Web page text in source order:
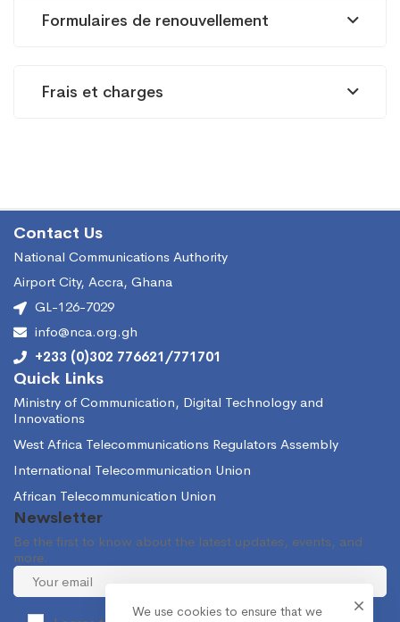
Formulaires de renouvellement
Frais et charges
Contact Us
National Communications Authority
Airport City, Accra, Ghana
GL-126-7029
info@nca.org.gh
+233 (0)302 776621/771701
Quick Links
Ministry of Communication, Digital Technology and
Innovations
West Africa Telecommunications Regulators Assembly
International Telecommunication Union
African Telecommunication Union
Newsletter
Be the first to know about the latest updates, events, and
more.
We use cookies to ensure that we